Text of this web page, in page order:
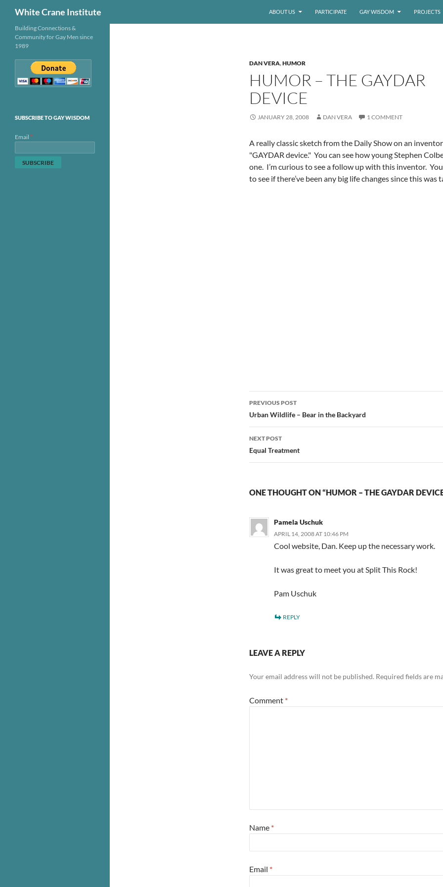
White Crane Institute ABOUT US PARTICIPATE GAY WISDOM PROJECTS
DAN VERA,HUMOR
HUMOR – THE GAYDAR
DEVICE
JANUARY 28, 2008 DAN VERA 1 COMMENT
A really classic sketch from the Daily Show on an
"GAYDAR device." You can see how young Stephen
one. I’m curious to see a follow up with this inventor.
to see if there’ve been any big life changes since this was
Post
navigation
PREVIOUS POST
Urban Wildlife – Bear in the Backyard
NEXT POST
Equal Treatment
ONE THOUGHT ON “HUMOR – THE GAYDAR
Pamela Uschuk
APRIL 14, 2008 AT 10:46 PM
Cool website, Dan. Keep up the necessary work.
It was great to meet you at Split This Rock!
Pam Uschuk
REPLY
LEAVE A REPLY
Your email address will not be published. Required fields are
Comment *
Name *
Email *
Building Connections &
Community for Gay Men since
1989
SUBSCRIBE TO GAY WISDOM
Email *